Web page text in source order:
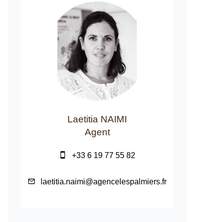
Laetitia NAIMI
Agent
+33 6 19 77 55 82
laetitia.naimi@agencelespalmiers.fr